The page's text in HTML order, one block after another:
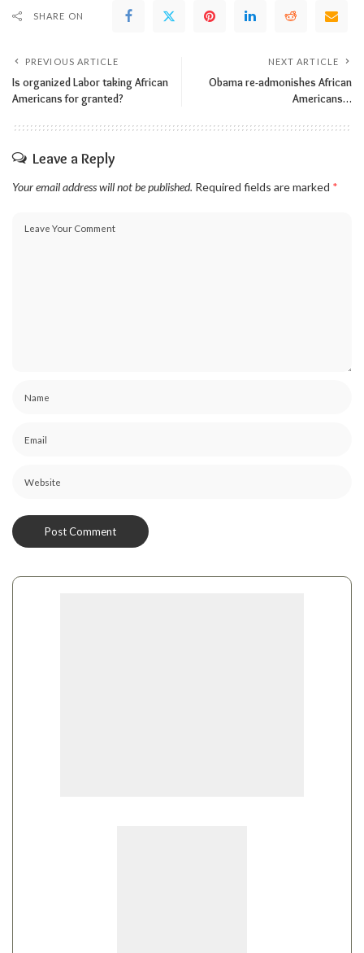
SHARE ON
PREVIOUS ARTICLE
Is organized Labor taking African
Americans for granted?
NEXT ARTICLE
Obama re-admonishes African
Americans…
Leave a Reply
Your email address will not be published. Required fields are marked *